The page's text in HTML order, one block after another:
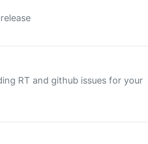
RT and github issues for your